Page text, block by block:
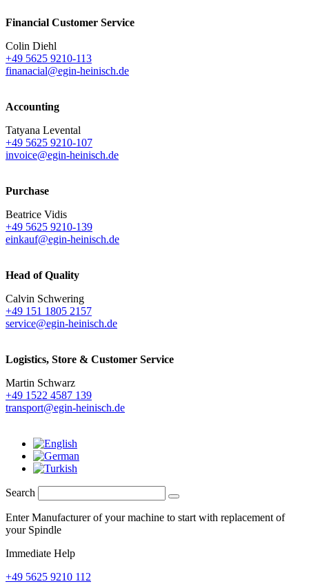
Financial Customer Service
Colin Diehl
+49 5625 9210-113
finanacial@egin-heinisch.de
Accounting
Tatyana Levental
+49 5625 9210-107
invoice@egin-heinisch.de
Purchase
Beatrice Vidis
+49 5625 9210-139
einkauf@egin-heinisch.de
Head of Quality
Calvin Schwering
+49 151 1805 2157
service@egin-heinisch.de
Logistics, Store & Customer Service
Martin Schwarz
+49 1522 4587 139
transport@egin-heinisch.de
Search
Enter Manufacturer of your machine to start with replacement of
your Spindle
Immediate Help
+49 5625 9210 112